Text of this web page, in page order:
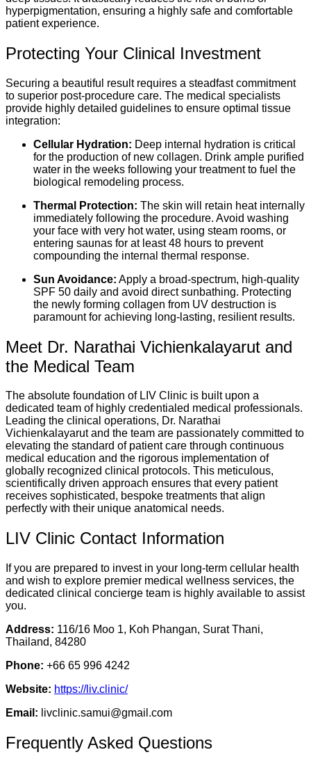
hyperpigmentation, ensuring a highly safe and comfortable
patient experience.
Protecting Your Clinical Investment
Securing a beautiful result requires a steadfast commitment
to superior post-procedure care. The medical specialists
provide highly detailed guidelines to ensure optimal tissue
integration:
Cellular Hydration: Deep internal hydration is critical
for the production of new collagen. Drink ample purified
water in the weeks following your treatment to fuel the
biological remodeling process.
Thermal Protection: The skin will retain heat internally
immediately following the procedure. Avoid washing
your face with very hot water, using steam rooms, or
entering saunas for at least 48 hours to prevent
compounding the internal thermal response.
Sun Avoidance: Apply a broad-spectrum, high-quality
SPF 50 daily and avoid direct sunbathing. Protecting
the newly forming collagen from UV destruction is
paramount for achieving long-lasting, resilient results.
Meet Dr. Narathai Vichienkalayarut and
the Medical Team
The absolute foundation of LIV Clinic is built upon a
dedicated team of highly credentialed medical professionals.
Leading the clinical operations, Dr. Narathai
Vichienkalayarut and the team are passionately committed to
elevating the standard of patient care through continuous
medical education and the rigorous implementation of
globally recognized clinical protocols. This meticulous,
scientifically driven approach ensures that every patient
receives sophisticated, bespoke treatments that align
perfectly with their unique anatomical needs.
LIV Clinic Contact Information
If you are prepared to invest in your long-term cellular health
and wish to explore premier medical wellness services, the
dedicated clinical concierge team is highly available to assist
you.
Address: 116/16 Moo 1, Koh Phangan, Surat Thani,
Thailand, 84280
Phone: +66 65 996 4242
Website: https://liv.clinic/
Email: livclinic.samui@gmail.com
Frequently Asked Questions